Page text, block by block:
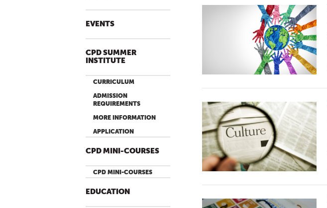
EVENTS
CPD SUMMER
INSTITUTE
CURRICULUM
ADMISSION
REQUIREMENTS
MORE INFORMATION
APPLICATION
CPD MINI-COURSES
CPD MINI-COURSES
EDUCATION